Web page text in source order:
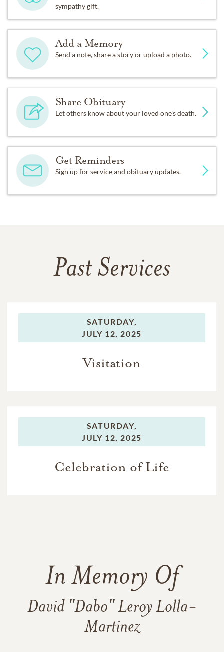
sympathy gift.
Add a Memory
Send a note, share a story or upload a photo.
Share Obituary
Let others know about your loved one's death.
Get Reminders
Sign up for service and obituary updates.
Past Services
SATURDAY,
JULY 12, 2025
Visitation
SATURDAY,
JULY 12, 2025
Celebration of Life
In Memory Of
David "Dabo" Leroy Lolla-
Martinez